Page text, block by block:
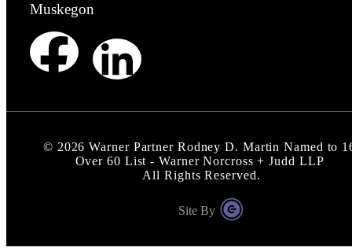
Muskegon
© 2026 Warner Partner Rodney D. Martin Named to
Over 60 List - Warner Norcross + Judd LLP
All Rights Reserved.
Site By